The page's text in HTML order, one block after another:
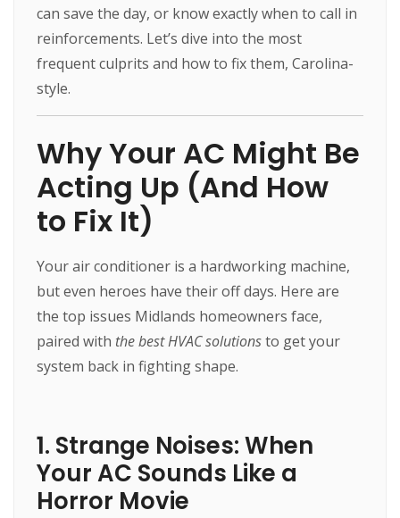
can save the day, or know exactly when to call in
reinforcements. Let’s dive into the most
frequent culprits and how to fix them, Carolina-
style.
Why Your AC Might Be
Acting Up (And How
to Fix It)
Your air conditioner is a hardworking machine,
but even heroes have their off days. Here are
the top issues Midlands homeowners face,
paired with the best HVAC solutionsto get your
system back in fighting shape.
1. Strange Noises: When
Your AC Sounds Like a
Horror Movie